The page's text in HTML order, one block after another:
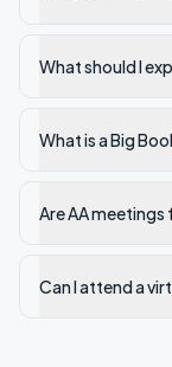
What should I
What is a Big
Are AA meetings
Can I attend a